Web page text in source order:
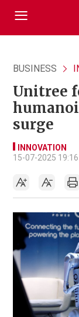
BUSINESS
Unitree
surge
INNOVATION
15-07-2025 19:16